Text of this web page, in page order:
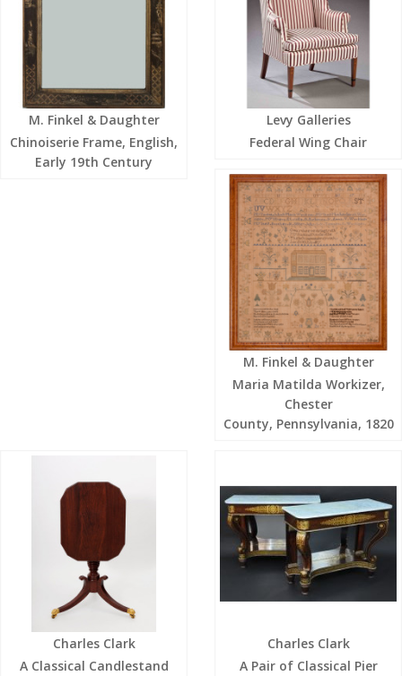
M. Finkel & Daughter
Chinoiserie Frame, English,
Early 19th Century
Levy Galleries
Federal Wing Chair
M. Finkel & Daughter
Maria Matilda Workizer,
Chester
County, Pennsylvania, 1820
Charles Clark
A Classical Candlestand
Charles Clark
A Pair of Classical Pier